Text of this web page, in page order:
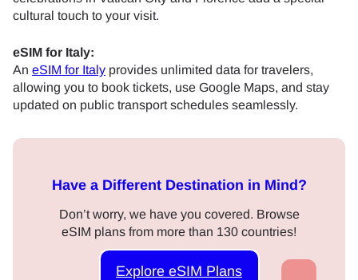
cultural touch to your visit.
eSIM for Italy:
An eSIM for Italy provides unlimited data for travelers,
allowing you to book tickets, use Google Maps, and stay
updated on public transport schedules seamlessly.
Have a Different Destination in Mind?
Don’t worry, we have you covered. Browse
eSIM plans from more than 130 countries!
Explore eSIM Plans